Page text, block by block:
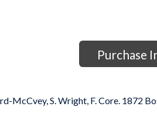
Purchase
McCvey, S. Wright, F. Core. 1872